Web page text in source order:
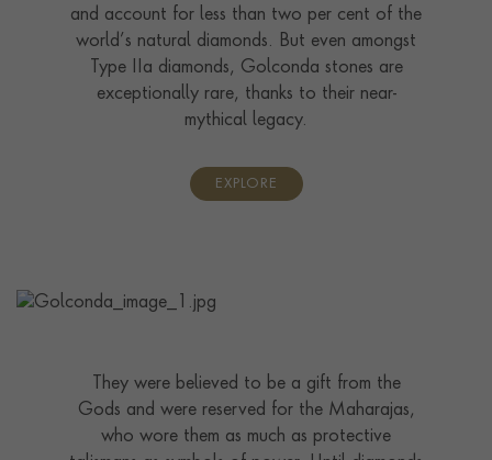
and account for less than two per cent of the
world’s natural diamonds. But even amongst
Type IIa diamonds, Golconda stones are
exceptionally rare, thanks to their near-
mythical legacy.
EXPLORE
They were believed to be a gift from the
Gods and were reserved for the Maharajas,
who wore them as much as protective